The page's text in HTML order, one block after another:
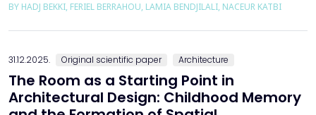
categorized into chemical processes and mechanical
BY HADJ BEKKI, FERIEL BERRAHOU, LAMIA BENDJILALI, NACEUR KATBI
31.12.2025. Original scientific paper Architecture
The Room as a Starting Point in
Architectural Design: Childhood Memory